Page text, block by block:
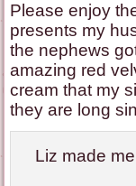
Please enjoy
presents my
the nephews
amazing red
cream that my
they are long
Liz made